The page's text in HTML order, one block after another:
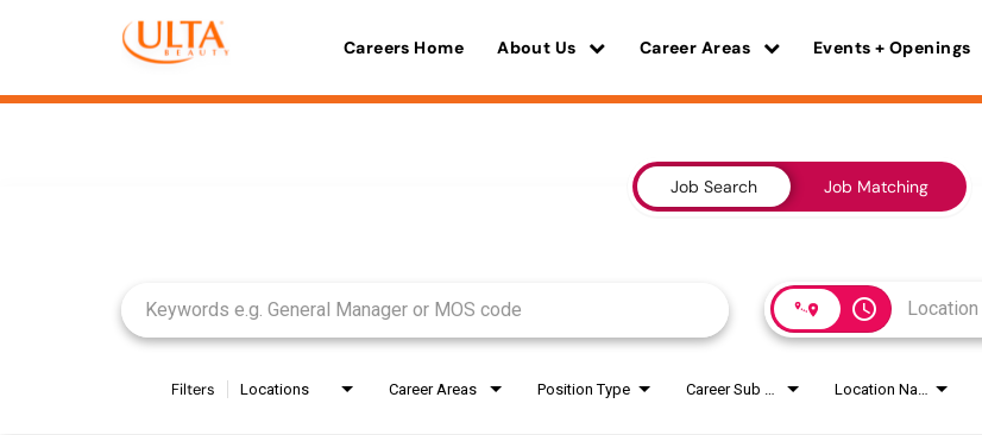
Careers Home About Us Career Areas Events + Openings
Job Search Job Matching
access_time
Filters Locations Career Areas Position Type